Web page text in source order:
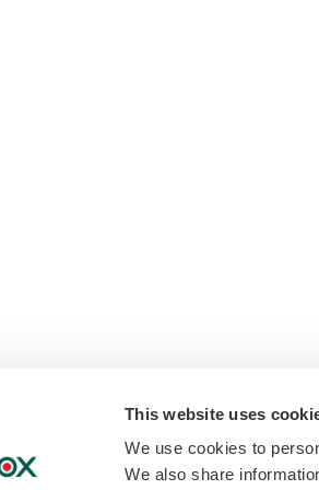
This website uses
We use cookies to
We also share